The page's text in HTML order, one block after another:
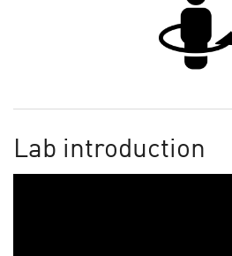
Lab introduction